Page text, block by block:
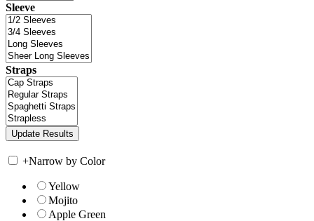
Sleeve
Straps
+Narrow by Color
Yellow
Mojito
Apple Green